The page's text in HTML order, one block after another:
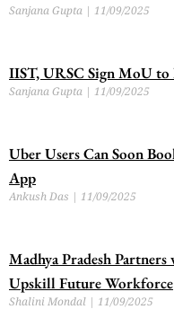
Sanjana Gupta 11/09/2025
IIST, URSC Sign MoU to
Sanjana Gupta 11/09/2025
Uber Users Can Soon
App
Ankush Das 11/09/2025
Madhya Pradesh
Upskill Future Workforce
Shalini Mondal 11/09/2025